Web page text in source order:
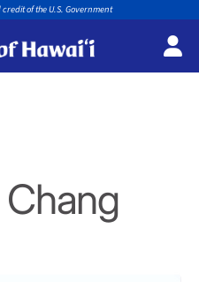
of the U.S. Government